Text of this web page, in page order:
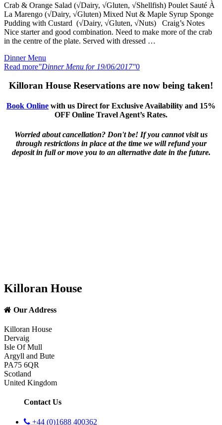
Crab & Orange Salad (√Dairy, √Gluten, √Shellfish) Poulet Sauté À
La Marengo (√Dairy, √Gluten) Mixed Nut & Maple Syrup Sponge
Pudding with Custard (√Dairy, √Gluten, √Nuts) Craig’s Notes
Nice starter and good combination. Need to make more of the crab
in the centre of the plate. Served with dressed …
Dinner Menu
Read more"Dinner Menu for 19/06/2017"0
Killoran House Reservations are now being taken!
Book Online with us Direct for Exclusive Availability and 15%
OFF Online Travel Agent’s Rates.
Worried about cancellation? Don't be! If you cannot visit us
through restrictions in place at the time we will refund your
deposit in full or move you to an alternative date in the future.
Killoran House
Our Address
Killoran House
Dervaig
Isle Of Mull
Argyll and Bute
PA75 6QR
Scotland
United Kingdom
Contact Us
+44 (0)1688 400362